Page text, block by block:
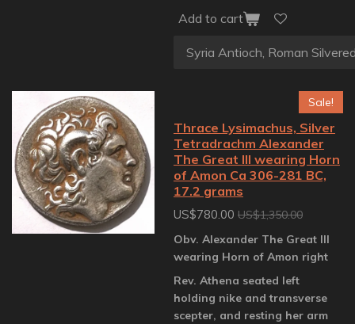
Add to cart
Sale!
Thrace Lysimachus, Silver
Tetradrachm Alexander
The Great III wearing Horn
of Amon Ca 306-281 BC,
17.2 grams
US$780.00 US$1,350.00
Obv. Alexander The Great III
wearing Horn of Amon right
Rev. Athena seated left
holding nike and transverse
scepter, and resting her arm